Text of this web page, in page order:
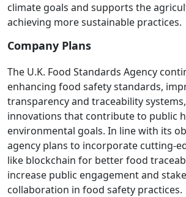
climate goals and supports the
achieving more sustainable practices.
Company Plans
The U.K. Food Standards Agency
enhancing food safety standards,
transparency and traceability
innovations that contribute to public
environmental goals. In line with its
agency plans to incorporate cutting-
like blockchain for better food
increase public engagement and
collaboration in food safety practices.